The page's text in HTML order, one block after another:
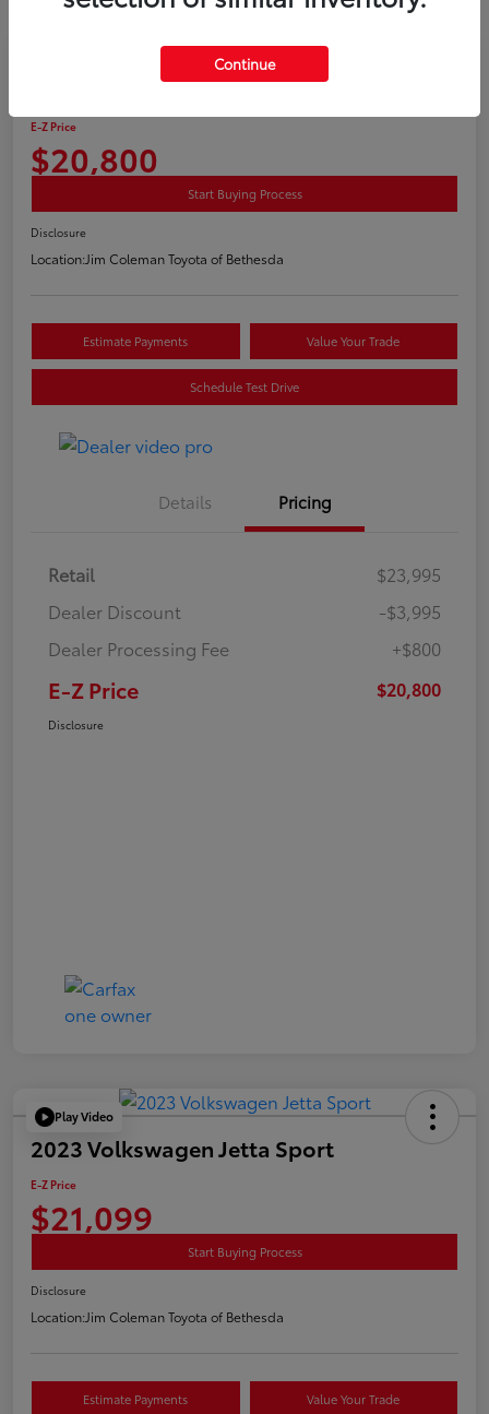
2020 Toyota C-HR LE
E-Z Price
$20,800
Start Buying Process
Disclosure
Location:Jim Coleman Toyota of Bethesda
Estimate Payments Value Your Trade
Schedule Test Drive
Details Pricing
Retail
$23,995
Dealer Discount
-$3,995
Dealer Processing Fee
+$800
E-Z Price $20,800
Disclosure
Play Video
2023 Volkswagen Jetta Sport
E-Z Price
$21,099
Start Buying Process
Disclosure
Location:Jim Coleman Toyota of Bethesda
Estimate Payments Value Your Trade
Continue